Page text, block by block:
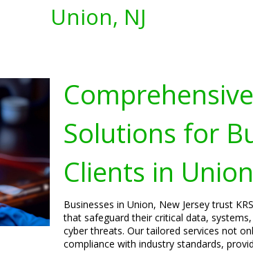
Union, NJ
Solutions for
Clients in
Businesses in Union, New Jersey trust
that safeguard their critical data,
cyber threats. Our tailored services not
compliance with industry standards,